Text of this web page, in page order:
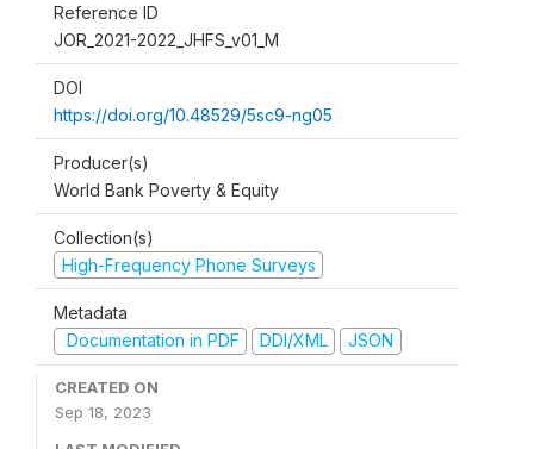
Reference ID
JOR_2021-2022_JHFS_v01_M
DOI
https://doi.org/10.48529/5sc9-ng05
Producer(s)
World Bank Poverty & Equity
Collection(s)
High-Frequency Phone Surveys
Metadata
Documentation in PDF
DDI/XML JSON
CREATED ON
Sep 18, 2023